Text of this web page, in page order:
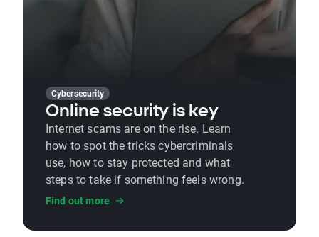
Cybersecurity
Online security is key
Internet scams are on the rise. Learn
how to spot the tricks cybercriminals
use, how to stay protected and what
steps to take if something feels wrong.
Find out more